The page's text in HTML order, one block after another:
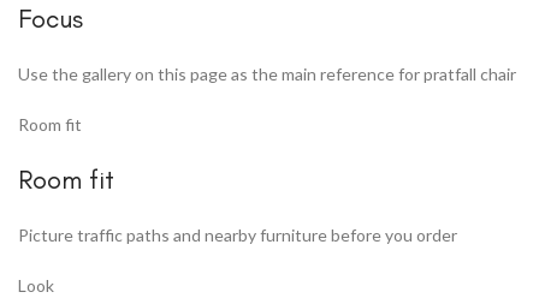
Focus
Use the gallery on this page as the main reference for pratfall chair
Room fit
Room fit
Picture traffic paths and nearby furniture before you order
Look